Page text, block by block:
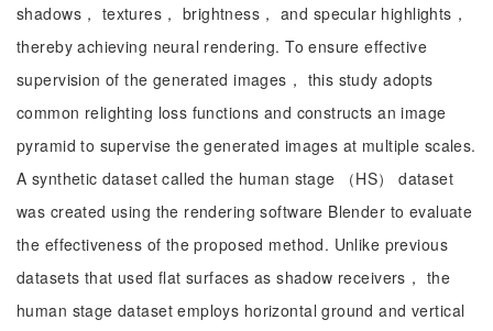
shadows， textures， brightness， and specular highlights，
thereby achieving neural rendering. To ensure effective
supervision of the generated images， this study adopts
common relighting loss functions and constructs an image
pyramid to supervise the generated images at multiple scales.
A synthetic dataset called the human stage （HS） dataset
was created using the rendering software Blender to evaluate
the effectiveness of the proposed method. Unlike previous
datasets that used flat surfaces as shadow receivers， the
human stage dataset employs horizontal ground and vertical